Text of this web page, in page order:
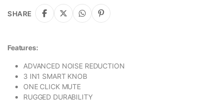
SHARE
Features:
ADVANCED NOISE REDUCTION
3 IN1 SMART KNOB
ONE CLICK MUTE
RUGGED DURABILITY